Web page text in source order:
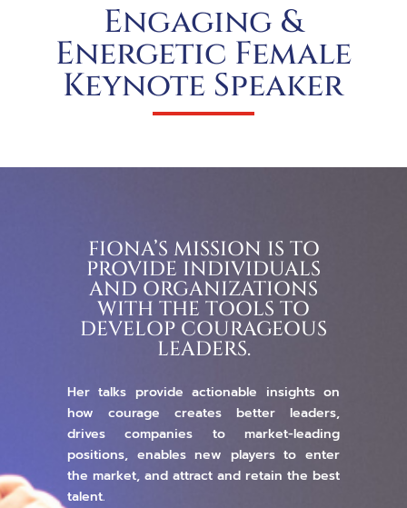
Engaging &
Energetic Female
Keynote Speaker
FIONA’S MISSION IS TO
PROVIDE INDIVIDUALS
AND ORGANIZATIONS
WITH THE TOOLS TO
DEVELOP COURAGEOUS
LEADERS.
Her talks provide actionable insights on
how courage creates better leaders,
drives companies to market-leading
positions, enables new players to enter
the market, and attract and retain the best
talent.